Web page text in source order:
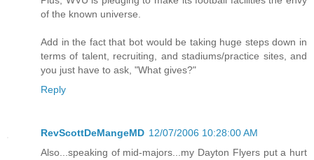
of the known universe.
Add in the fact that bot would be taking huge steps down in
terms of talent, recruiting, and stadiums/practice sites, and
you just have to ask, "What gives?"
Reply
RevScottDeMangeMD 12/07/2006 10:28:00 AM
Also...speaking of mid-majors...my Dayton Flyers put a hurt